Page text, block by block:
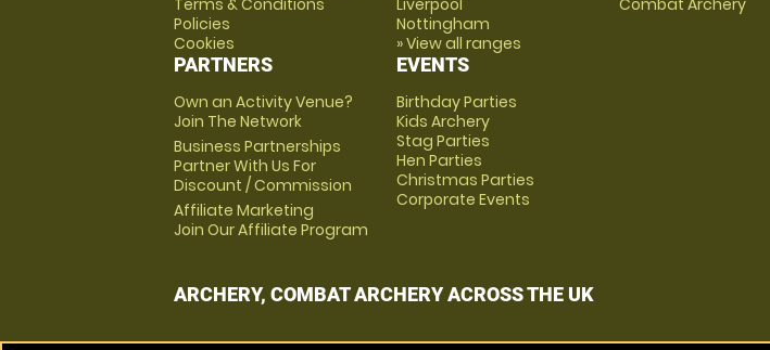
Terms & Conditions
Policies
Cookies
PARTNERS
Own an Activity Venue?
Join The Network
Business Partnerships
Partner With Us For
Discount / Commission
Affiliate Marketing
Join Our Affiliate Program
Liverpool
Nottingham
» View all ranges
EVENTS
Birthday Parties
Kids Archery
Stag Parties
Hen Parties
Christmas Parties
Corporate Events
Combat Archery
ARCHERY, COMBAT ARCHERY ACROSS THE UK